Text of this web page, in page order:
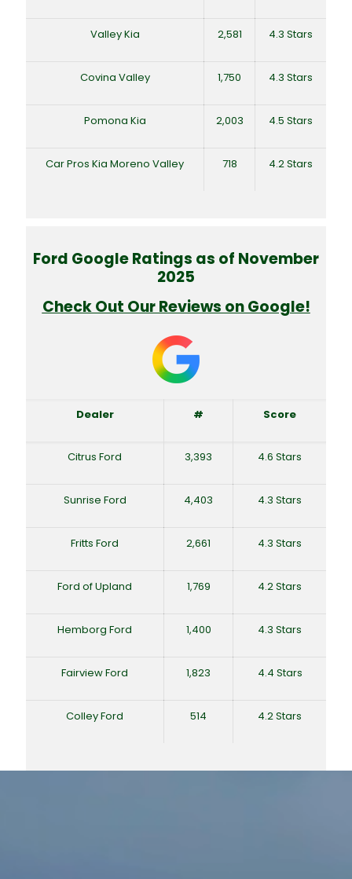
Valley Kia 2,581 4.3 Stars
Covina Valley 1,750 4.3 Stars
Pomona Kia 2,003 4.5 Stars
Car Pros Kia Moreno Valley 718 4.2 Stars
Ford Google Ratings as of November
2025
Check Out Our Reviews on Google!
Dealer # Score
Citrus Ford 3,393 4.6 Stars
Sunrise Ford 4,403 4.3 Stars
Fritts Ford 2,661 4.3 Stars
Ford of Upland 1,769 4.2 Stars
Hemborg Ford 1,400 4.3 Stars
Fairview Ford 1,823 4.4 Stars
Colley Ford 514 4.2 Stars